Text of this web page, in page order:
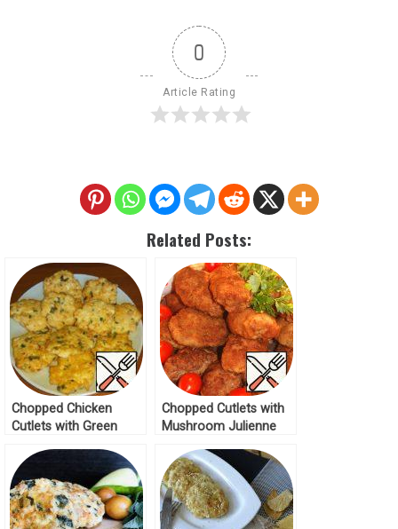
0
Article Rating
Related Posts:
Chopped Chicken
Cutlets with Green
Chopped Cutlets with
Mushroom Julienne